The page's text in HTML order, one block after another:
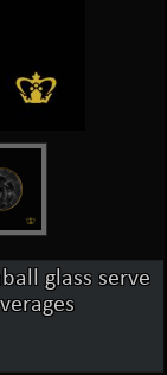
glass serve